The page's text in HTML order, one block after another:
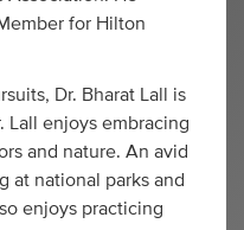
for Hilton
Dr. Bharat Lall is
Lall enjoys embracing
and nature. An avid
at national parks and
enjoys practicing